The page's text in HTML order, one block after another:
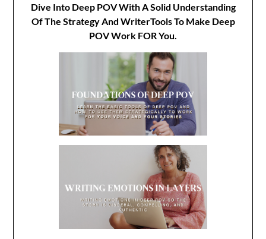
Dive Into Deep POV With A Solid Understanding
Of The Strategy And WriterTools To Make Deep
POV Work FOR You.